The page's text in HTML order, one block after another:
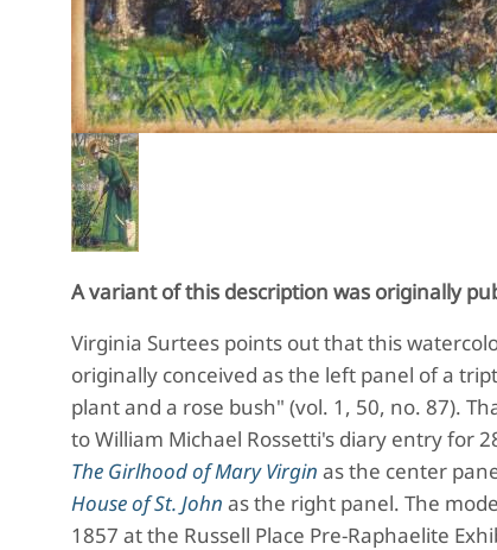
A variant of this description was originally
Virginia Surtees points out that this
originally conceived as the left panel of a
plant and a rose bush" (vol. 1, 50, no. 87).
to William Michael Rossetti's diary entry for
The Girlhood of Mary Virgin as the center
House of St. John as the right panel. The
1857 at the Russell Place Pre-Raphaelite